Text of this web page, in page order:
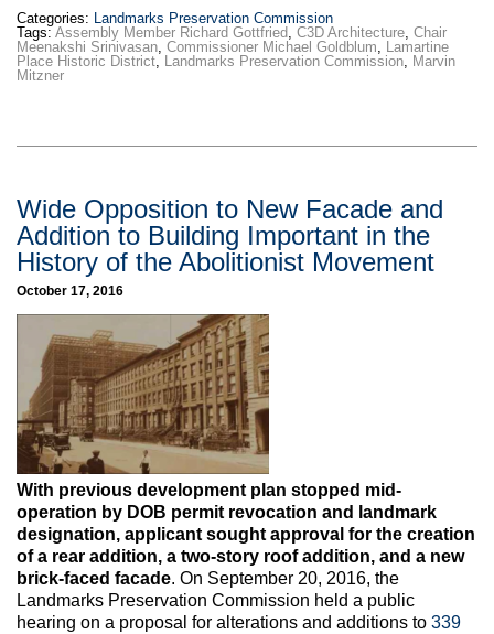
Categories: Landmarks Preservation Commission
Tags:Assembly Member Richard Gottfried C3D Architecture Chair
Meenakshi Srinivasan Commissioner Michael Goldblum
Lamartine
Place Historic District Landmarks Preservation Commission Marvin
Mitzner
Wide Opposition to New Facade and
Addition to Building Important in the
History of the Abolitionist Movement
October 17, 2016
With previous development plan stopped mid-
operation by DOB permit revocation and landmark
designation, applicant sought approval for the creation
of a rear addition, a two-story roof addition, and a new
brick-faced facade. On September 20, 2016, the
Landmarks Preservation Commission held a public
hearing on a proposal for alterations and additions to 339